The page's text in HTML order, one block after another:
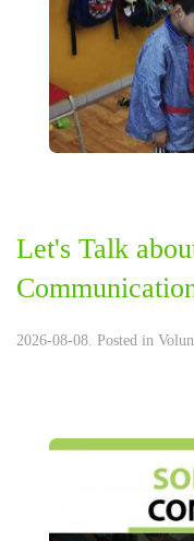
Let's Talk
2026-08-08. Posted in